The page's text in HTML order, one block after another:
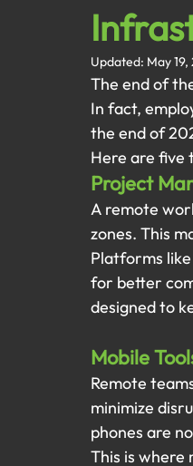
Updated: May
The end of
In fact,
the end of
Here are five
Project
A remote
zones. This
Platforms like
for better
designed to
Mobile
Remote
minimize
phones are
This is where